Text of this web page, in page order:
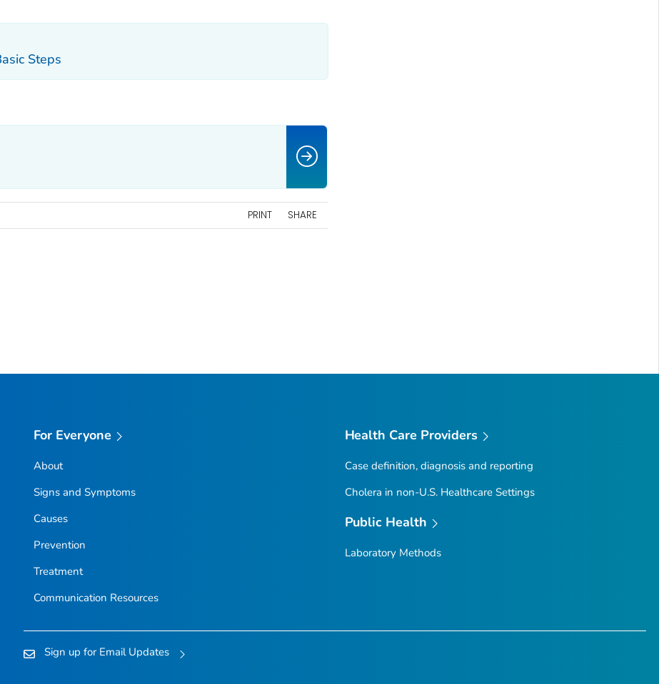
Steps
PRINT SHARE
For Everyone
About
Signs and Symptoms
Causes
Prevention
Treatment
Communication Resources
Health Care Providers
Case definition, diagnosis and reporting
Cholera in non-U.S. Healthcare Settings
Public Health
Laboratory Methods
Sign up for Email Updates